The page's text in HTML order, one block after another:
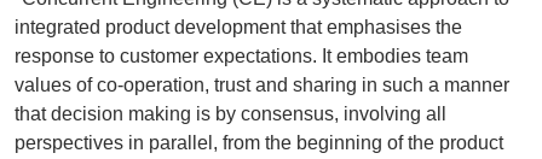
integrated product development that emphasises the
response to customer expectations. It embodies team
values of co-operation, trust and sharing in such a manner
that decision making is by consensus, involving all
perspectives in parallel, from the beginning of the product